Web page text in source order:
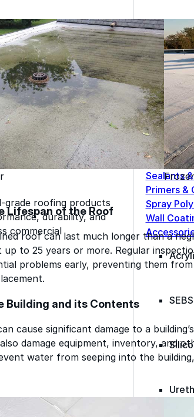
grade roofing products
durability, and
commercial
Roof
Sealants
Primers &
Spray
Wall
SEBS
Lifespan of the Roof
roof can last much longer than a
to 25 years or more. Regular
problems early, preventing them
Building and its Contents
cause significant damage to a
damage equipment, inventory, and
water from seeping into the